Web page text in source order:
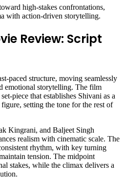
high-stakes confrontations,
with action-driven storytelling.
Review: Script
paced structure, moving seamlessly
emotional storytelling. The film
piece that establishes Shivani as a
setting the tone for the rest of
Kingrani, and Baljeet Singh
realism with cinematic scale. The
rhythm, with key turning
tension. The midpoint
stakes, while the climax delivers a